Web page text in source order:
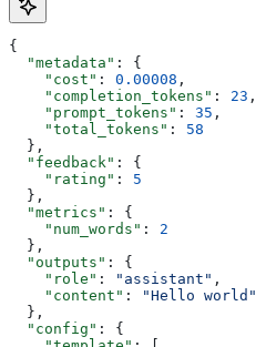
{
  "metadata"
: {
    "cost"
: 0.00008 ,
    "completion_tokens"
: 23 ,
    "prompt_tokens"
: 35 ,
    "total_tokens"
: 58
  },
  "feedback"
: {
    "rating"
: 5
  },
  "metrics"
: {
    "num_words"
: 2
  },
  "outputs"
: {
    "role"
: "assistant" ,
    "content"
:
"Hello world"
  },
  "config"
: {